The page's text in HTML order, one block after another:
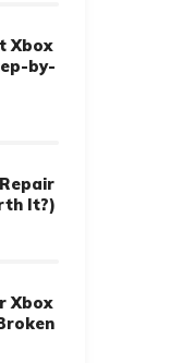
Xbox
by-
It?)
Xbox